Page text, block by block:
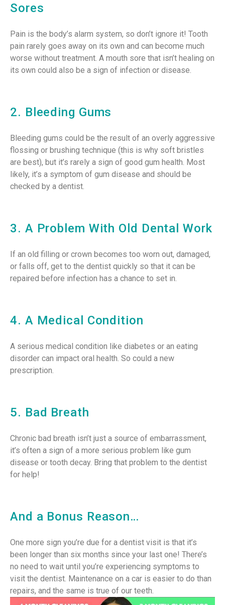
Sores
Pain is the body’s alarm system, so don’t ignore it! Tooth
pain rarely goes away on its own and can become much
worse without treatment. A mouth sore that isn’t healing on
its own could also be a sign of infection or disease.
2. Bleeding Gums
Bleeding gums could be the result of an overly aggressive
flossing or brushing technique (this is why soft bristles
are best), but it’s rarely a sign of good gum health. Most
likely, it’s a symptom of gum disease and should be
checked by a dentist.
3. A Problem With Old Dental Work
If an old filling or crown becomes too worn out, damaged,
or falls off, get to the dentist quickly so that it can be
repaired before infection has a chance to set in.
4. A Medical Condition
A serious medical condition like diabetes or an eating
disorder can impact oral health. So could a new
prescription.
5. Bad Breath
Chronic bad breath isn’t just a source of embarrassment,
it’s often a sign of a more serious problem like gum
disease or tooth decay. Bring that problem to the dentist
for help!
And a Bonus Reason…
One more sign you’re due for a dentist visit is that it’s
been longer than six months since your last one! There’s
no need to wait until you’re experiencing symptoms to
visit the dentist. Maintenance on a car is easier to do than
repairs, and the same is true of our teeth.